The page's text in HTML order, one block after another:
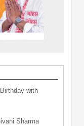
with
Sharma